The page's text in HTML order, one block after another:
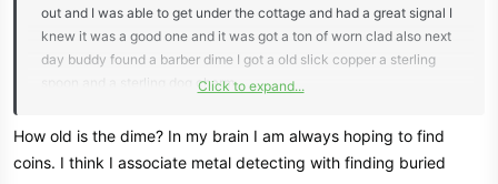
out and I was able to get under the cottage and had a great signal I
knew it was a good one and it was got a ton of worn clad also next
day buddy found a barber dime I got a old slick copper a sterling
spoon and a sterling dog charmClick to expand...
How old is the dime? In my brain I am always hoping to find
coins. I think I associate metal detecting with finding buried